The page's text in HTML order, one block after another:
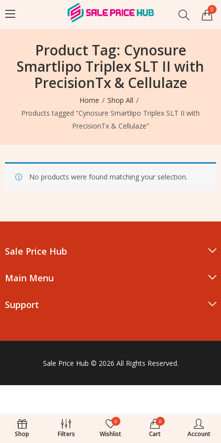
0
Product Tag: Cynosure
Smartlipo Triplex SLT II with
PrecisionTx & Cellulaze
Home
Shop All
Products tagged “Cynosure Smartlipo Triplex SLT II with
PrecisionTx & Cellulaze”
No products were found matching your selection.
Sale Price Hub
Main Menu
Support
Sale Price Hub © 2026 All Rights Reserved.
Shop Filters
0
Wishlist
0
Cart Account